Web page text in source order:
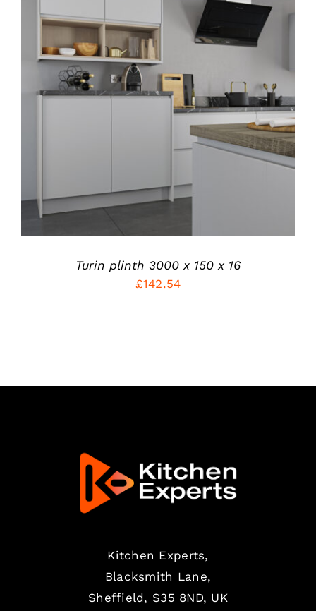
SELECT OPTIONS THIS
PRODUCT
HAS
MULTIPLE
VARIANTS.
ON
PRODUCT
/
Turin plinth 3000 x 150 x 16
£142.54
Kitchen Experts,
Blacksmith Lane,
Sheffield, S35 8ND, UK